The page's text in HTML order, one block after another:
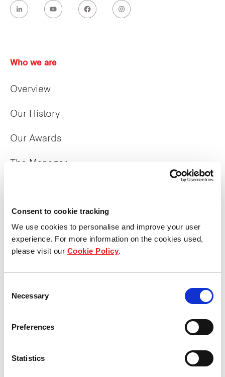
Consent to cookie tracking
We use cookies to personalise and improve your user
experience. For more information on the cookies used,
please visit our Cookie Policy.
Selection
Necessary
Preferences
Statistics
Careers
Who we are
Overview
Our History
Our Awards
The Manager
Trust Structure
Corporate Directory
What we do
Overview
Property Portfolio
ESG Reports